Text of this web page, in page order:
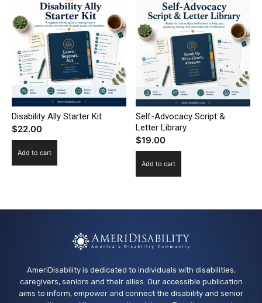
Disability Ally Starter Kit
$22.00
Add to cart
Self-Advocacy Script &
Letter Library
$19.00
Add to cart
AmeriDisability is dedicated to individuals with disabilities,
caregivers, seniors and their allies. Our accessible publication
aims to inform, empower and connect the disability and senior